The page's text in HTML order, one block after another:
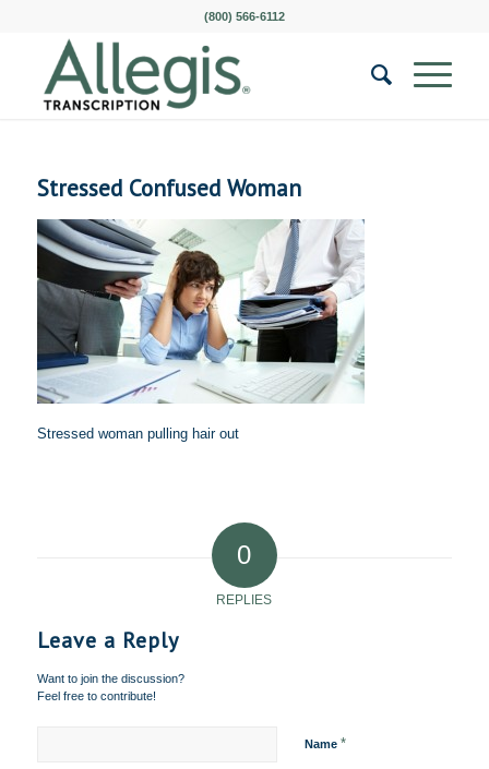
(800) 566-6112
Stressed Confused Woman
Stressed woman pulling hair out
0
REPLIES
Leave a Reply
Want to join the discussion?
Feel free to contribute!
Name *